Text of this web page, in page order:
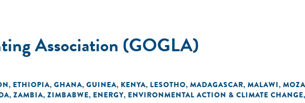
Association (GOGLA)
, ETHIOPIA, GHANA, GUINEA, KENYA, LESOTHO, MADAGASCAR, MALAWI,
, ZAMBIA, ZIMBABWE, ENERGY, ENVIRONMENTAL ACTION & CLIMATE CHANGE,